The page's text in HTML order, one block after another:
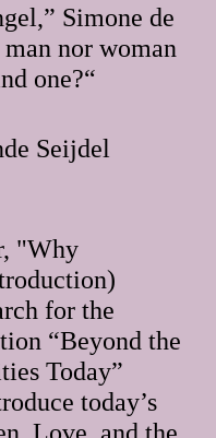
Simone de
nor woman
one?“
Seijdel
"Why
for the
“Beyond the
Today”
today’s